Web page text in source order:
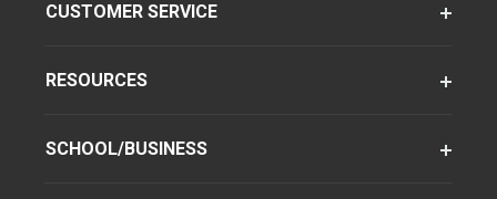
CUSTOMER SERVICE
RESOURCES
SCHOOL/BUSINESS